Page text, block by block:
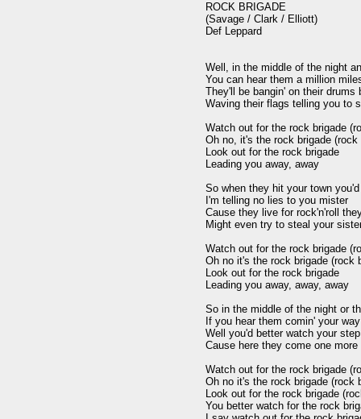
ROCK BRIGADE
(Savage / Clark / Elliott)
Def Leppard
Well, in the middle of the night
You can hear them a million
They'll be bangin' on their drums
Waving their flags telling you to
Watch out for the rock brigade
Oh no, it's the rock brigade (rock
Look out for the rock brigade
Leading you away, away
So when they hit your town
I'm telling no lies to you mister
Cause they live for rock'n'roll
Might even try to steal your
Watch out for the rock brigade
Oh no it's the rock brigade (rock
Look out for the rock brigade
Leading you away, away, away
So in the middle of the night or
If you hear them comin' your way
Well you'd better watch your
Cause here they come one more
Watch out for the rock brigade
Oh no it's the rock brigade (rock
Look out for the rock brigade
You better watch for the rock